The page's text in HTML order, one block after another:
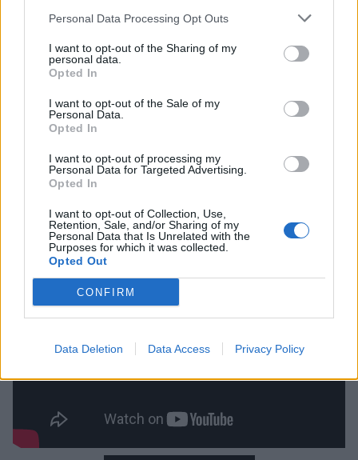
Personal Data Processing Opt Outs
I want to opt-out of the Sharing of my
personal data.
Opted In
I want to opt-out of the Sale of my
Personal Data.
Opted In
I want to opt-out of processing my
Personal Data for Targeted Advertising.
Opted In
I want to opt-out of Collection, Use,
Retention, Sale, and/or Sharing of my
Personal Data that Is Unrelated with the
Purposes for which it was collected.
Opted Out
CONFIRM
Data Deletion Data Access Privacy Policy
everybody for ages, and then he comes out and sits
the people you meet or all the venues you play, but
they will remember meeting you for the rest of their
lives. You have to make it good for every single one of
them.’ I took that as the great advice that it is, and
that he made that moment for me. He made
something happen for me that I will never forget. On
top of all that, he was one of the greatest singers of
all time.”